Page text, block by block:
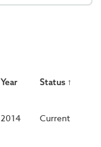
Year Status ↑
2014 Current